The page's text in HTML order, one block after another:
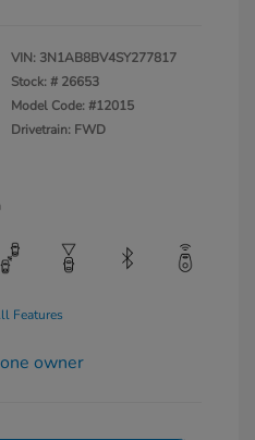
VIN: 3N1AB8BV4SY277817
Stock: # 26653
Model Code: #12015
Drivetrain: FWD
Features